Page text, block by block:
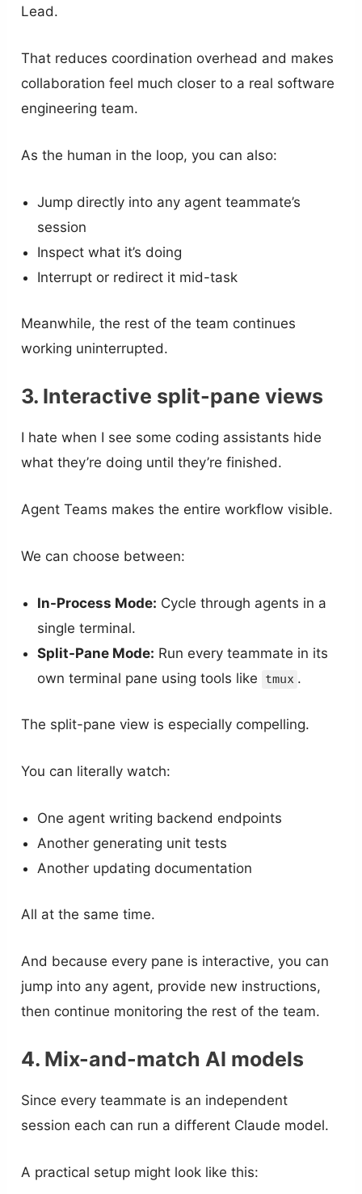
Lead.
That reduces coordination overhead and makes
collaboration feel much closer to a real software
engineering team.
As the human in the loop, you can also:
Jump directly into any agent teammate’s
session
Inspect what it’s doing
Interrupt or redirect it mid-task
Meanwhile, the rest of the team continues
working uninterrupted.
3. Interactive split-pane views
I hate when I see some coding assistants hide
what they’re doing until they’re finished.
Agent Teams makes the entire workflow visible.
We can choose between:
In-Process Mode: Cycle through agents in a
single terminal.
Split-Pane Mode: Run every teammate in its
own terminal pane using tools like tmux .
The split-pane view is especially compelling.
You can literally watch:
One agent writing backend endpoints
Another generating unit tests
Another updating documentation
All at the same time.
And because every pane is interactive, you can
jump into any agent, provide new instructions,
then continue monitoring the rest of the team.
4. Mix-and-match AI models
Since every teammate is an independent
session each can run a different Claude model.
A practical setup might look like this: